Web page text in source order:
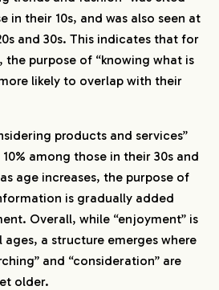
in their 10s, and was also seen at
and 30s. This indicates that for
purpose of “knowing what is
likely to overlap with their
products and services”
among those in their 30s and
age increases, the purpose of
is gradually added
Overall, while “enjoyment” is
a structure emerges where
and “consideration” are
older.